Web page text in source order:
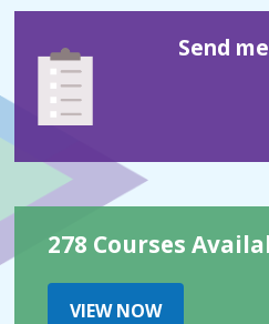
Send
278 Courses
VIEW NOW